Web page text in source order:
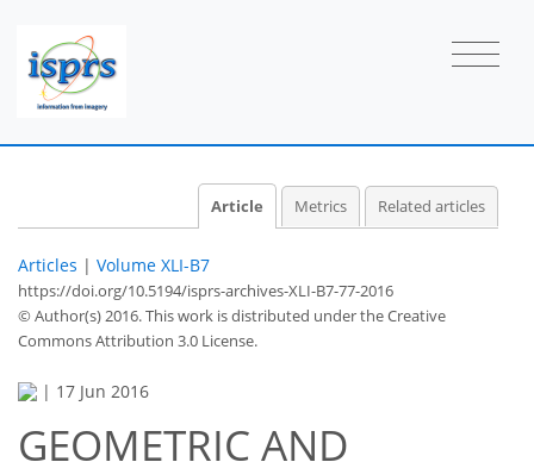
Article Metrics Related articles
Articles | Volume XLI-B7
https://doi.org/10.5194/isprs-archives-XLI-B7-77-2016
© Author(s) 2016. This work is distributed underthe Creative
Commons Attribution 3.0 License.
| 17 Jun 2016
GEOMETRIC AND